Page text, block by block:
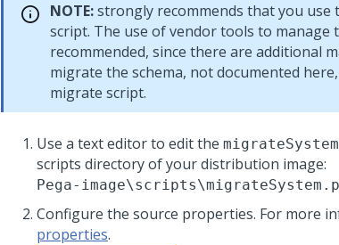
NOTE:strongly recommends that you use
script. The use of vendor tools to manage
recommended, since there are additional
migrate the schema, not documented
migrate script.
Use a text editor to edit the
scripts directory of your distribution image:
Pega-image
Configure the source properties. For more
properties.